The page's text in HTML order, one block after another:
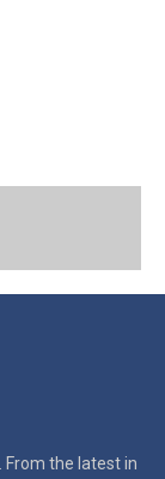
From the latest in